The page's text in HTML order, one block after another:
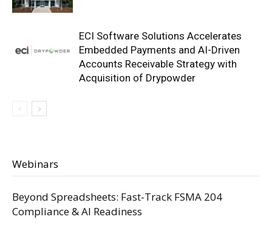
ECI Software Solutions Accelerates
Embedded Payments and AI-Driven
Accounts Receivable Strategy with
Acquisition of Drypowder
Webinars
Beyond Spreadsheets: Fast-Track FSMA 204
Compliance & AI Readiness